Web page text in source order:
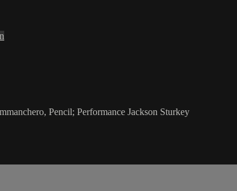
Pencil; Performance Jackson Sturkey